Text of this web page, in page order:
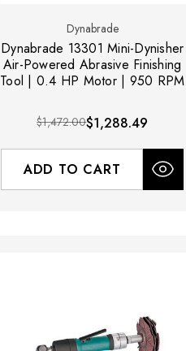
Dynabrade
Dynabrade 13301 Mini-Dynisher
Air-Powered Abrasive Finishing
Tool | 0.4 HP Motor | 950 RPM
$1,472.00$1,288.49
ADD TO CART